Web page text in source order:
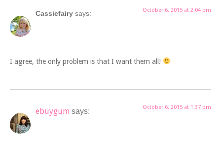
Cassiefairy says: October 6, 2015 at 2:04 pm
I agree, the only problem is that I want them all!
ebuygum says: October 6, 2015 at 1:37 pm